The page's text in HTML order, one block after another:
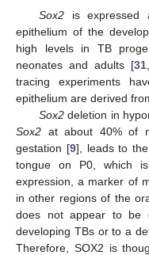
Sox2is expressed
epithelium of the
high levels in TB
neonates and adults [31,
tracing experiments
epithelium are derived
Sox2deletion in
Sox2 at about 40% of
gestation [9], leads to
tongue on P0, which
expression, a marker of
in other regions of the
does not appear to be
developing TBs or to a
Therefore, SOX2 is